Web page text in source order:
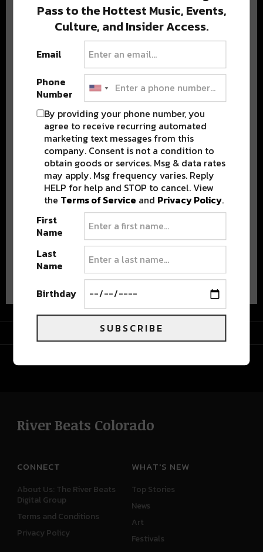
BEST OF COLORADO
DELIVERED TO YOUR INBOX!
Stay in the loop with local culture, events, music, and more.
We never share your email; unsubscribe anytime.
Advertisement
River Beats Colorado
CONNECT
About Us: The River Beats
Digital Group
Terms and Conditions
Privacy Policy
WHAT'S NEW
Top Stories
News
Art
Festivals
Pass to the Hottest Music, Events,
Culture, and Insider Access.
Email
Phone
Number
By providing your phone number, you
agree to receive recurring automated
marketing text messages from this
company. Consent is not a condition to
obtain goods or services. Msg & data rates
may apply. Msg frequency varies. Reply
HELP for help and STOP to cancel. View
the Terms of Service and Privacy Policy.
First
Name
Last
Name
Birthday
SUBSCRIBE